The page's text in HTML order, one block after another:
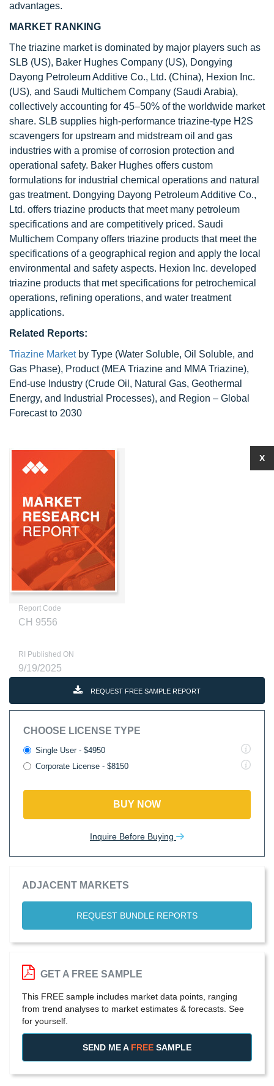
advantages.
MARKET RANKING
The triazine market is dominated by major players such as
SLB (US), Baker Hughes Company (US), Dongying
Dayong Petroleum Additive Co., Ltd. (China), Hexion Inc.
(US), and Saudi Multichem Company (Saudi Arabia),
collectively accounting for 45–50% of the worldwide market
share. SLB supplies high-performance triazine-type H2S
scavengers for upstream and midstream oil and gas
industries with a promise of corrosion protection and
operational safety. Baker Hughes offers custom
formulations for industrial chemical operations and natural
gas treatment. Dongying Dayong Petroleum Additive Co.,
Ltd. offers triazine products that meet many petroleum
specifications and are competitively priced. Saudi
Multichem Company offers triazine products that meet the
specifications of a geographical region and apply the local
environmental and safety aspects. Hexion Inc. developed
triazine products that met specifications for petrochemical
operations, refining operations, and water treatment
applications.
Related Reports:
Triazine Marketby Type (Water Soluble, Oil Soluble, and
Gas Phase), Product (MEA Triazine and MMA Triazine),
End-use Industry (Crude Oil, Natural Gas, Geothermal
Energy, and Industrial Processes), and Region – Global
Forecast to 2030
Report Code
CH 9556
RI Published ON
9/19/2025
REQUEST FREE SAMPLE REPORT
CHOOSE LICENSE TYPE
Single User - $4950
Corporate License - $8150
BUY NOW
Inquire Before Buying
ADJACENT MARKETS
REQUEST BUNDLE REPORTS
X
GET A FREE SAMPLE
This FREE sample includes market data points, ranging
from trend analyses to market estimates & forecasts. See
for yourself.
SEND ME A FREE SAMPLE